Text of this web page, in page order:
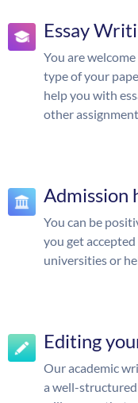
Essay
You are
type of your
help you with
other
Admission
You can be
you get
universities or
Editing
Our academic
a well-